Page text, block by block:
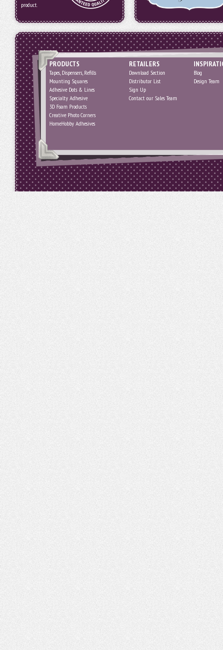
product.
PRODUCTS
Tapes, Dispensers, Refills
Mounting Squares
Adhesive Dots & Lines
Specialty Adhesive
3D Foam Products
Creative Photo Corners
HomeHobby Adhesives
RETAILERS
Download Section
Distributor List
Sign Up
Contact our Sales Team
Blog
Design Team